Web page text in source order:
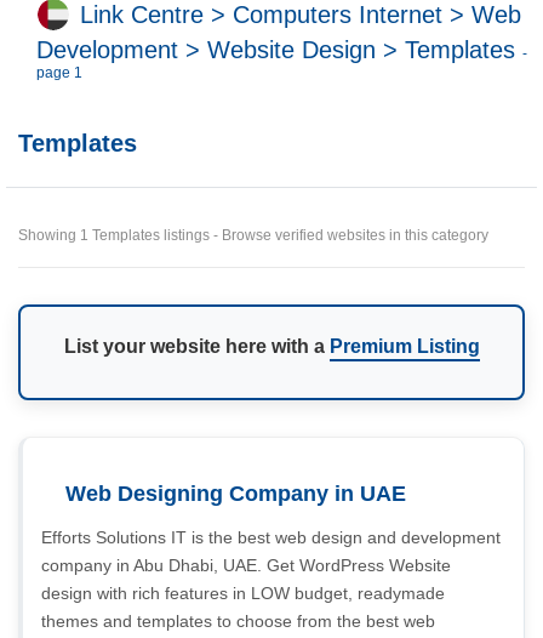
Link Centre > Computers Internet > Web
Development > Website Design > Templates -
page 1
Templates
Showing 1 Templates listings - Browse verified websites in this category
List your website here with a Premium Listing
Web Designing Company in UAE
Efforts Solutions IT is the best web design and development
company in Abu Dhabi, UAE. Get WordPress Website
design with rich features in LOW budget, readymade
themes and templates to choose from the best web